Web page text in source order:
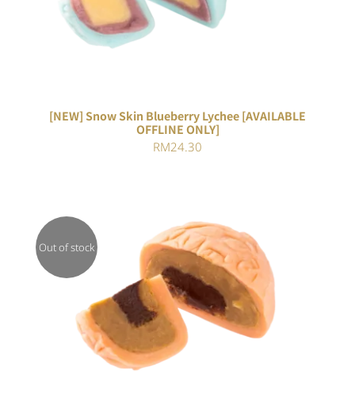
[NEW] Snow Skin Blueberry Lychee [AVAILABLE
OFFLINE ONLY]
RM24.30
Out of stock
DETAILS